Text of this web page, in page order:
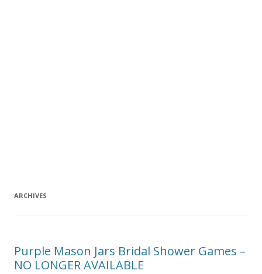
ARCHIVES
Purple Mason Jars Bridal Shower Games –
NO LONGER AVAILABLE